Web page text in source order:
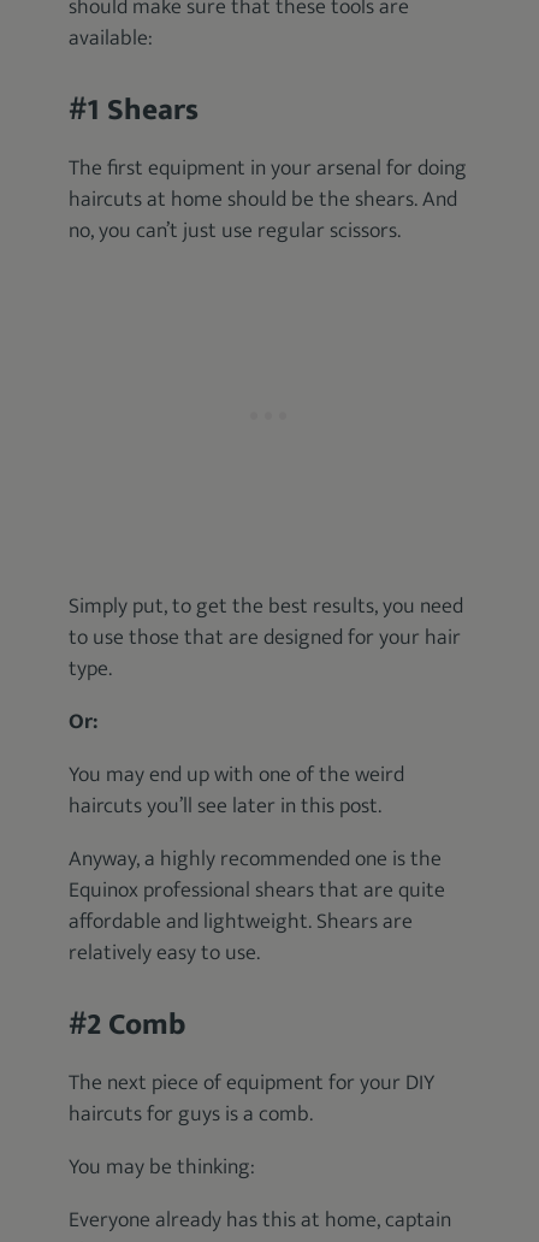
should make sure that these tools are
available:
#1 Shears
The first equipment in your arsenal for doing
haircuts at home should be the shears. And
no, you can’t just use regular scissors.
Simply put, to get the best results, you need
to use those that are designed for your hair
type.
Or:
You may end up with one of the weird
haircuts you’ll see later in this post.
Anyway, a highly recommended one is the
Equinox professional shears that are quite
affordable and lightweight. Shears are
relatively easy to use.
#2 Comb
The next piece of equipment for your DIY
haircuts for guys is a comb.
You may be thinking:
Everyone already has this at home, captain